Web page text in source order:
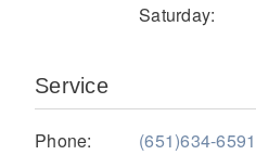
Saturday:
Service
Phone:
(651)634-6591